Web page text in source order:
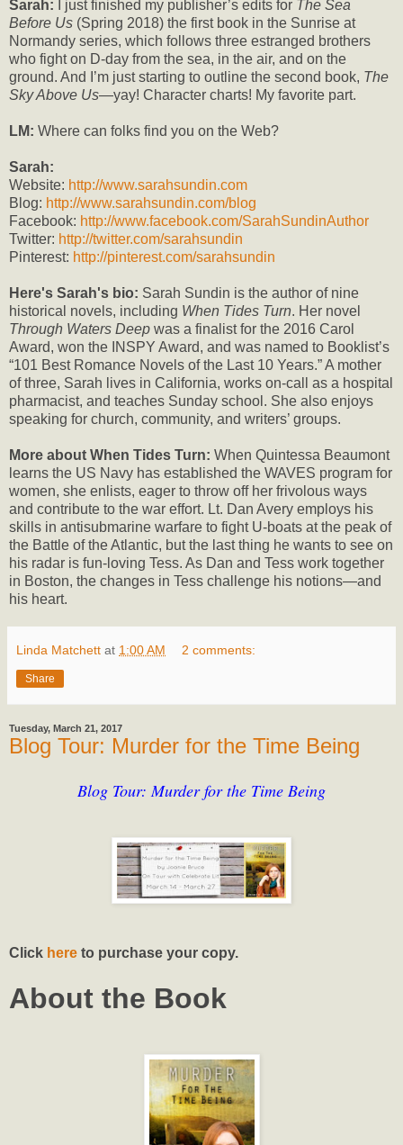
Sarah: I just finished my publisher’s edits for The Sea
Before Us (Spring 2018) the first book in the Sunrise at
Normandy series, which follows three estranged brothers
who fight on D-day from the sea, in the air, and on the
ground. And I’m just starting to outline the second book, The
Sky Above Us—yay! Character charts! My favorite part.
LM: Where can folks find you on the Web?
Sarah:
Website: http://www.sarahsundin.com
Blog: http://www.sarahsundin.com/blog
Facebook: http://www.facebook.com/SarahSundinAuthor
Twitter: http://twitter.com/sarahsundin
Pinterest: http://pinterest.com/sarahsundin
Here's Sarah's bio: Sarah Sundin is the author of nine
historical novels, including When Tides Turn. Her novel
Through Waters Deep was a finalist for the 2016 Carol
Award, won the INSPY Award, and was named to Booklist’s
“101 Best Romance Novels of the Last 10 Years.” A mother
of three, Sarah lives in California, works on-call as a hospital
pharmacist, and teaches Sunday school. She also enjoys
speaking for church, community, and writers’ groups.
More about When Tides Turn: When Quintessa Beaumont
learns the US Navy has established the WAVES program for
women, she enlists, eager to throw off her frivolous ways
and contribute to the war effort. Lt. Dan Avery employs his
skills in antisubmarine warfare to fight U-boats at the peak of
the Battle of the Atlantic, but the last thing he wants to see on
his radar is fun-loving Tess. As Dan and Tess work together
in Boston, the changes in Tess challenge his notions—and
his heart.
Linda Matchett at 1:00 AM 2 comments:
Share
Tuesday, March 21, 2017
Blog Tour: Murder for the Time Being
Blog Tour: Murder for the Time Being
Click here to purchase your copy.
About the Book